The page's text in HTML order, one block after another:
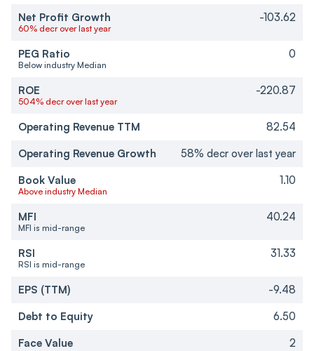
Net Profit Growth
60% decr over last year
-103.62
PEG Ratio
Below industry Median
0
ROE
504% decr over last year
-220.87
Operating Revenue TTM
82.54
Operating Revenue Growth
58% decr over last year
Book Value
Above industry Median
1.10
MFI
MFI is mid-range
40.24
RSI
RSI is mid-range
31.33
EPS (TTM)
-9.48
Debt to Equity
6.50
Face Value
2